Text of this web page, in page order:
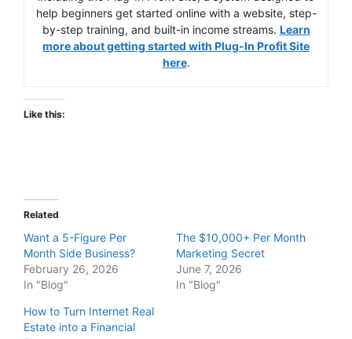
help beginners get started online with a website, step-
by-step training, and built-in income streams. Learn
more about getting started with Plug-In Profit Site
here.
Like this:
Related
Want a 5-Figure Per
Month Side Business?
February 26, 2026
In "Blog"
The $10,000+ Per Month
Marketing Secret
June 7, 2026
In "Blog"
How to Turn Internet Real
Estate into a Financial